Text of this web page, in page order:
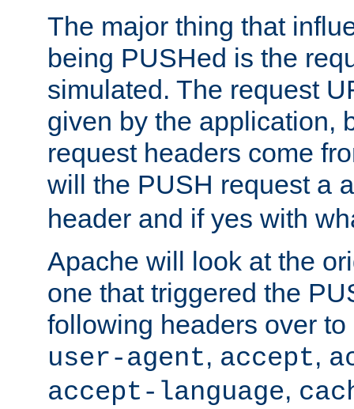
The major thing that
being PUSHed is the
simulated. The request
given by the application,
request headers come
will the PUSH request a
header and if yes with
Apache will look at the
one that triggered the
following headers over
user-agent, accept,
accept-language,